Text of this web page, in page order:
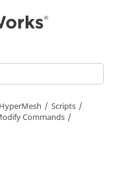
HyperMesh
Scripts
Commands